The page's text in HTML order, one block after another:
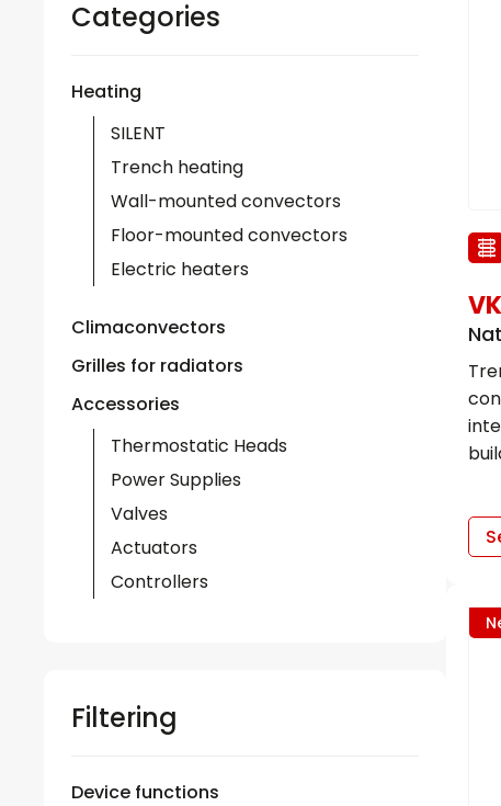
Categories
Heating
SILENT
Trench heating
Wall-mounted convectors
Floor-mounted convectors
Electric heaters
Climaconvectors
Grilles for radiators
Accessories
Thermostatic Heads
Power Supplies
Valves
Actuators
Controllers
Filtering
Device functions